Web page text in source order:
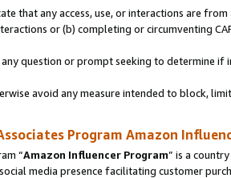
that any access, use, or interactions are
or (b) completing or circumventing
question or prompt seeking to determine if
avoid any measure intended to block,
Program Amazon
“Amazon Influencer Program” is a
media presence facilitating customer